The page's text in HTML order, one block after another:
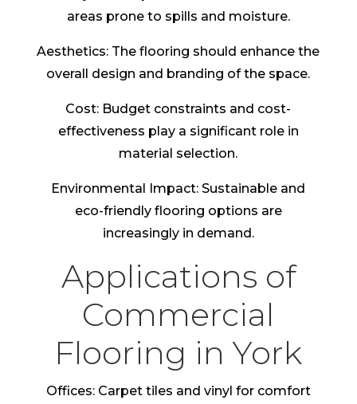
areas prone to spills and moisture.
Aesthetics: The flooring should enhance the
overall design and branding of the space.
Cost: Budget constraints and cost-
effectiveness play a significant role in
material selection.
Environmental Impact: Sustainable and
eco-friendly flooring options are
increasingly in demand.
Applications of
Commercial
Flooring in York
Offices: Carpet tiles and vinyl for comfort